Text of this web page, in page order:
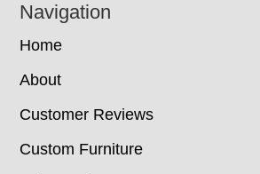
Navigation
Home
About
Customer Reviews
Custom Furniture